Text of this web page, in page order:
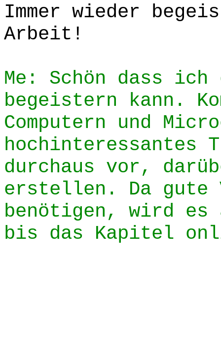
Immer wieder
Arbeit!
Me: Schön dass
begeistern kann.
Computern und
hochinteressantes
durchaus vor,
erstellen. Da
benötigen, wird es
bis das Kapitel